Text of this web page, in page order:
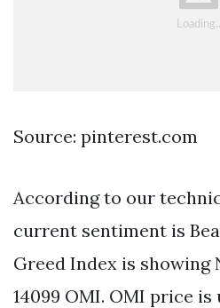
Source: pinterest.com
According to our
current sentiment is
Greed Index is showing
14099 OMI. OMI price is